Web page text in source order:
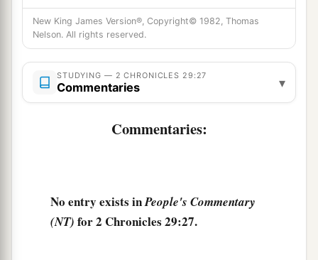
worshiped. ‡
30Moreover King Hezekiah and the leaders
Lordwith the words of David and of Asaph the
seer. So they sang praises with gladness, and
offerings into the house of the Lord.” So the
assembly brought in sacrifices and thank
New King James Version®, Copyright© 1982, Thomas
Nelson. All rights reserved.
STUDYING — 2 CHRONICLES 29:27
Commentaries ▾
Commentaries:
No entry exists inPeople's Commentary
(NT) for 2 Chronicles 29:27.